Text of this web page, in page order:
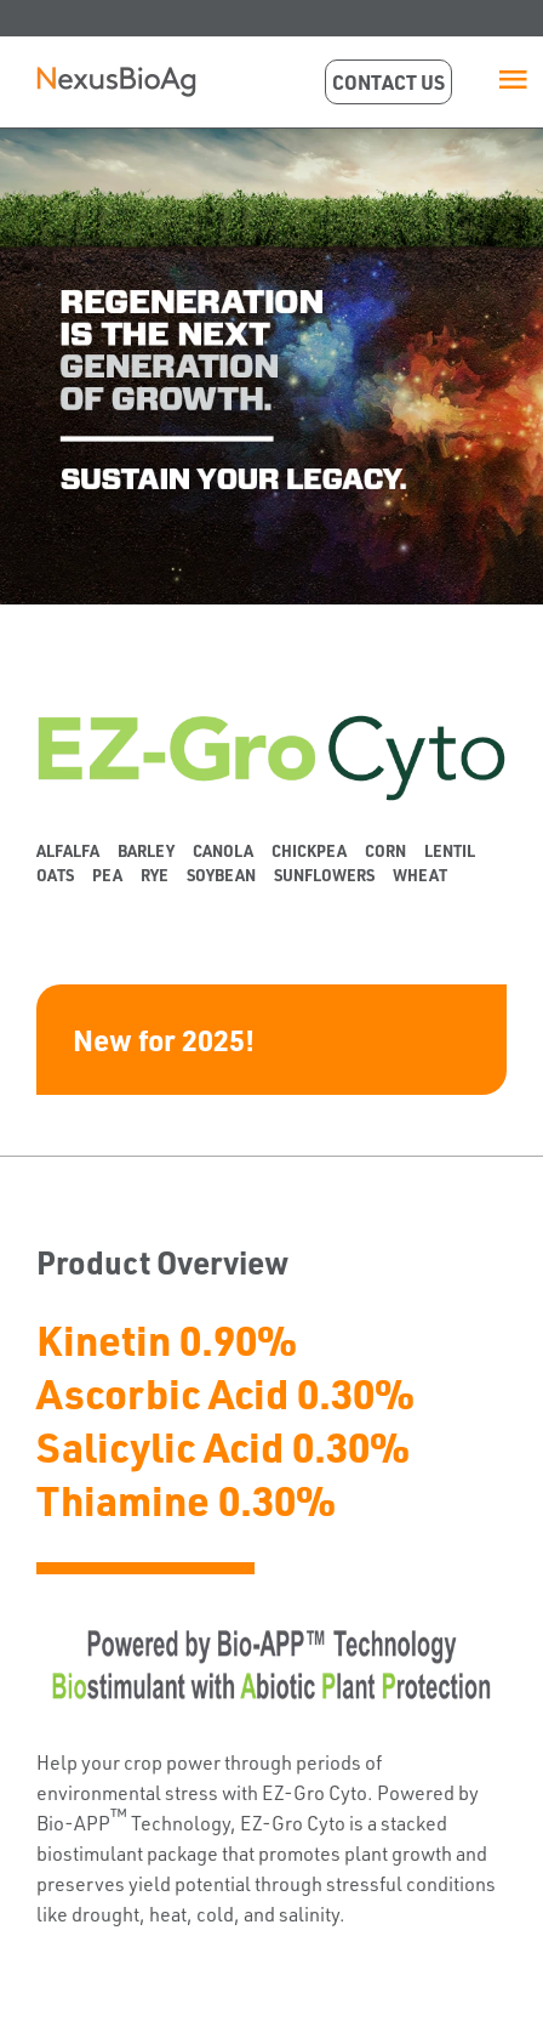
CONTACT US
New for 2025!
ALFALFA BARLEY CANOLA CHICKPEA CORN
LENTIL
OATS
PEA RYE SOYBEAN SUNFLOWERS WHEAT
Product Overview
Kinetin 0.90%
Ascorbic Acid 0.30%
Salicylic Acid 0.30%
Thiamine 0.30%
Help your crop power through periods of
environmental stress with EZ-Gro Cyto. Powered by
Bio-APP™ Technology, EZ-Gro Cyto is a stacked
biostimulant package that promotes plant growth and
preserves yield potential through stressful conditions
like drought, heat, cold, and salinity.